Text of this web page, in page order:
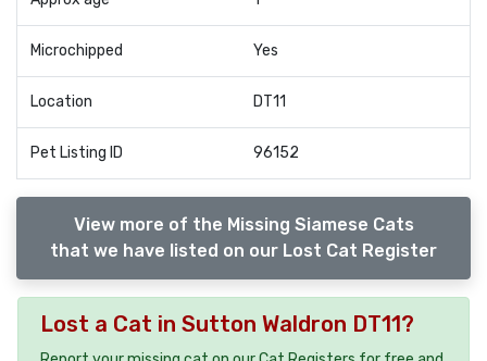
Microchipped Yes
Location DT11
Pet Listing ID 96152
View more of the Missing Siamese Cats
that we have listed on our Lost Cat Register
Lost a Cat in Sutton Waldron DT11?